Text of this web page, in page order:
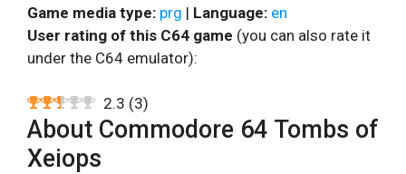
Game media type: prg | Language: en
User rating of this C64 game (you can also rate it
under the C64 emulator):
2.3 (3)
About Commodore 64 Tombs of
Xeiops